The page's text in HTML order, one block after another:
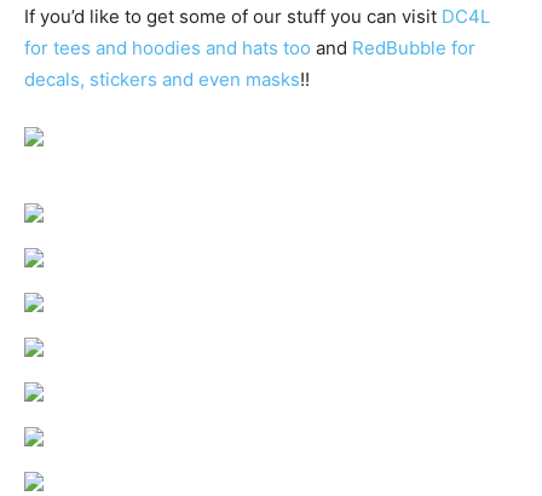
If you’d like to get some of our stuff you can visit DC4L
for tees and hoodies and hats too and RedBubble for
decals, stickers and even masks!!